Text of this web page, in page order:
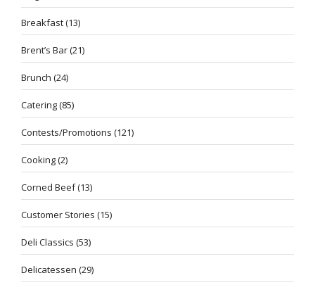
Breakfast(13)
Brent’s Bar(21)
Brunch (24)
Catering(85)
Contests/Promotions (121)
Cooking(2)
Corned Beef(13)
Customer Stories (15)
Deli Classics (53)
Delicatessen (29)